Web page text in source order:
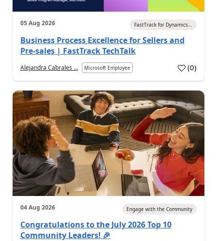
05 Aug 2026 FastTrack for Dynamics...
Business Process Excellence for Sellers and
Pre-sales | FastTrack TechTalk
Alejandra Cabrales ... Microsoft Employee (0)
04 Aug 2026 Engage with the Community
Congratulations to the July 2026 Top 10
Community Leaders! 🎉